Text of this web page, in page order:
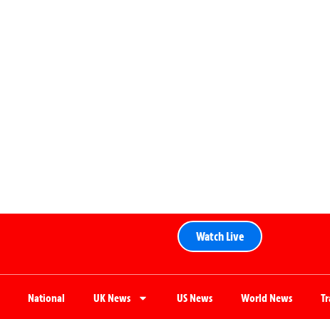
Watch Live
National UK News US News World News